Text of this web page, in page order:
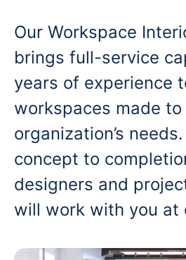
Our Workspace
brings full-service
years of experience
workspaces made
organization’s
concept to
designers and
will work with you at